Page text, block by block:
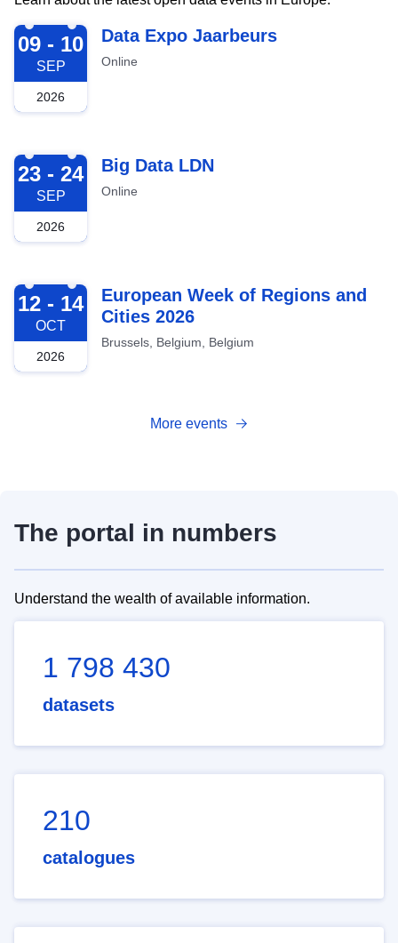
2026-09-09
09 - 10
SEP
2026
Data Expo Jaarbeurs
Online
2026-09-23
23 - 24
SEP
2026
Big Data LDN
Online
2026-10-12
12 - 14
OCT
2026
European Week of Regions and
Cities 2026
Brussels, Belgium, Belgium
More events
The portal in numbers
Understand the wealth of available information.
1 798 430
datasets
210
catalogues